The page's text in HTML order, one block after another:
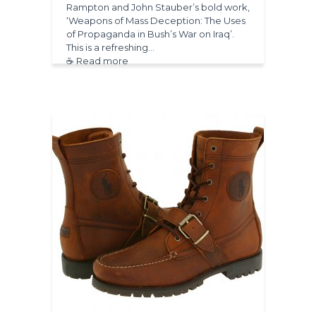
Rampton and John Stauber’s bold work,
‘Weapons of Mass Deception: The Uses
of Propaganda in Bush’s War on Iraq’.
This is a refreshing…
☕ Read more